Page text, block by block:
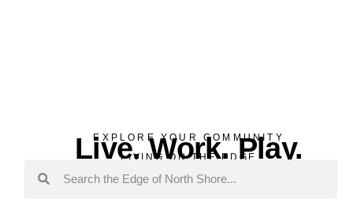
EXPLORE YOUR COMMUNITY
Live. Work. Play.
LIVING ON THE EDGE